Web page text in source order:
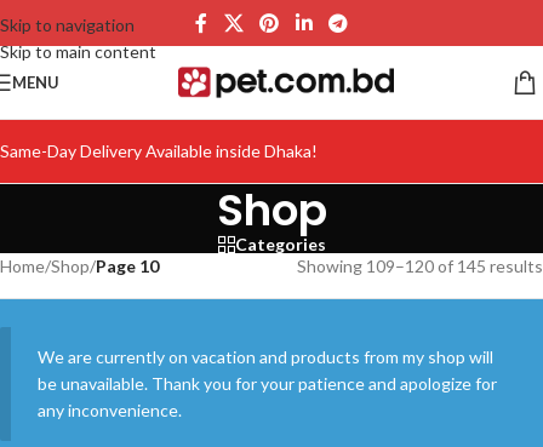
Skip to navigation
Skip to main content
MENU
Same-Day Delivery Available inside Dhaka!
Shop
Categories
Home/Shop/Page 10 Showing 109–120 of 145 results
We are currently on vacation and products from my shop will
be unavailable. Thank you for your patience and apologize for
any inconvenience.